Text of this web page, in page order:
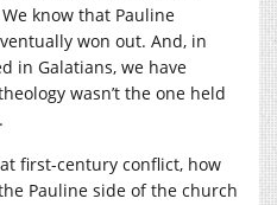
know that Pauline
won out. And, in
in Galatians, we have
wasn’t the one held
first-century conflict, how
Pauline side of the church